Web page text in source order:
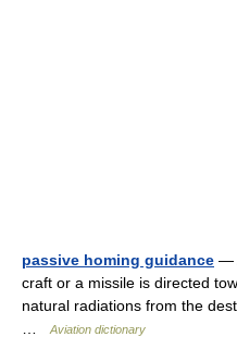
passive homing guidance —
craft or a missile is directed
natural radiations from the
Aviation dictionary